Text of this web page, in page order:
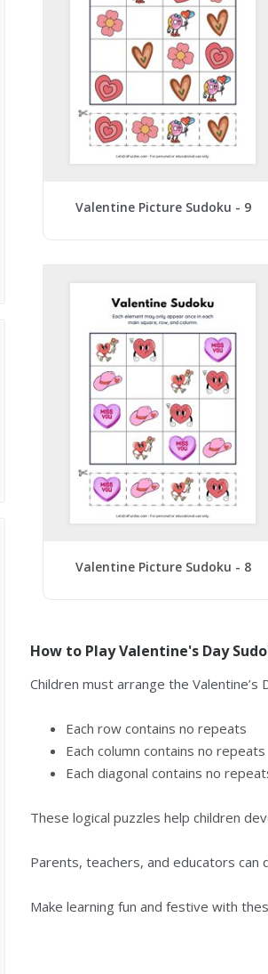
Valentine Picture Sudoku - 9
Valentine Picture Sudoku - 8
How to Play Valentine's Day
Children must arrange the
Each row contains no repeats
Each column contains no repeats
Each diagonal contains no
These logical puzzles help children
Parents, teachers, and educators
Make learning fun and festive with